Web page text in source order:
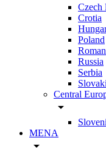
Czech
Crotia
Poland
Russia
Serbia
Central
arrow_drop_down
MENA
arrow_drop_down